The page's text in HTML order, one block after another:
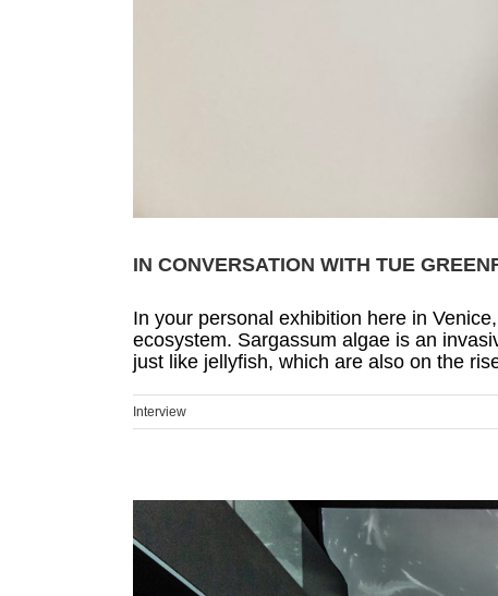
IN CONVERSATION WITH TUE
In your personal exhibition here in
ecosystem. Sargassum algae is an
just like jellyfish, which are also on the
Interview